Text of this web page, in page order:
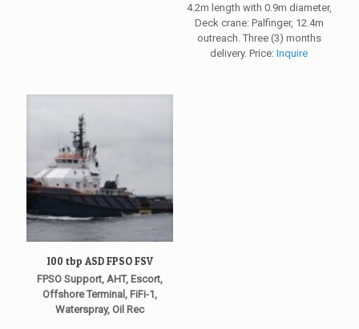
4.2m length with 0.9m diameter,
Deck crane: Palfinger, 12.4m
outreach. Three (3) months
delivery. Price:Inquire
100 tbp ASD FPSO FSV
FPSO Support, AHT, Escort,
Offshore Terminal, FiFi-1,
Waterspray, Oil Rec